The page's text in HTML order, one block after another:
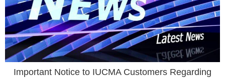
Important Notice to IUCMA Customers Regarding
Incorrect DWS Statements
IUCMA May 7, 2026